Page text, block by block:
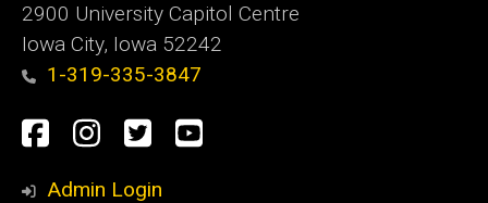
2900 University Capitol Centre
Iowa City, Iowa 52242
1-319-335-3847
Social
Media
Facebook
Instagram
TwitterYoutube
Admin Login